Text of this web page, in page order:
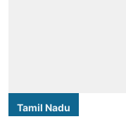
Tamil Nadu